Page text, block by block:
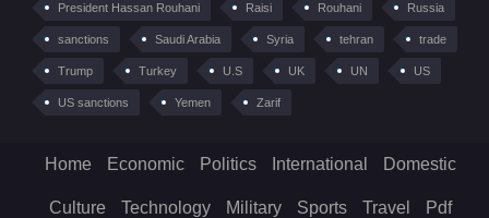
President Hassan Rouhani Raisi Rouhani Russia
sanctions Saudi Arabia Syria tehran trade
Trump Turkey U.S UK UN US
US sanctions Yemen Zarif
Home Economic Politics International Domestic
Culture Technology Military Sports Travel Pdf